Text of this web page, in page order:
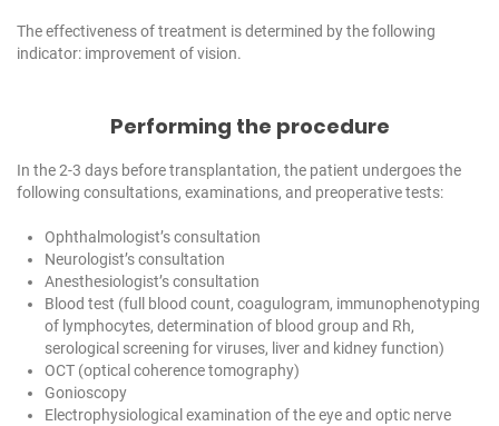
The effectiveness of treatment is determined by the following
indicator: improvement of vision.
Performing the procedure
In the 2-3 days before transplantation, the patient undergoes the
following consultations, examinations, and preoperative tests:
Ophthalmologist’s consultation
Neurologist’s consultation
Anesthesiologist’s consultation
Blood test (full blood count, coagulogram, immunophenotyping
of lymphocytes, determination of blood group and Rh,
serological screening for viruses, liver and kidney function)
OCT (optical coherence tomography)
Gonioscopy
Electrophysiological examination of the eye and optic nerve